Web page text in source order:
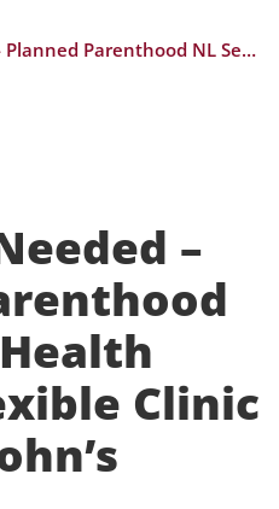
Physician Needed - Planned Parenthood NL Sexual Health Centre (Flexible Clinic Day) - St. John's
–
Clinic